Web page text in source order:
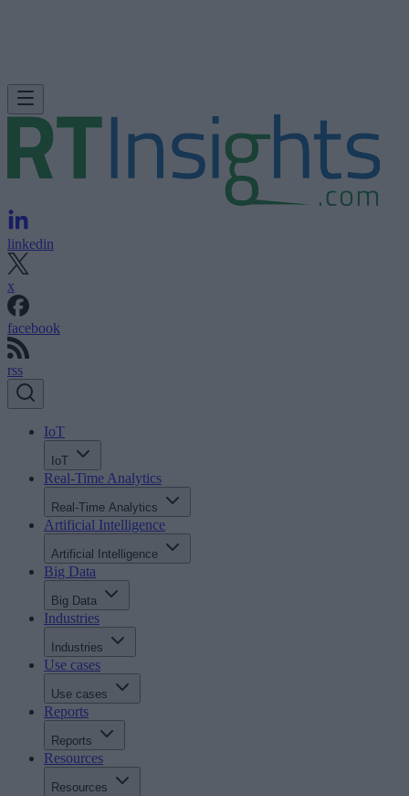
linkedin
x
facebook
rss
IoT
IoT
Real-Time Analytics
Real-Time Analytics
Artificial Intelligence
Artificial Intelligence
Big Data
Big Data
Industries
Industries
Use cases
Use cases
Reports
Reports
Resources
Resources